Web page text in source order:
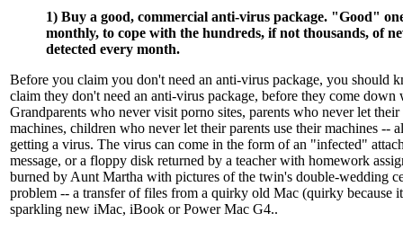
1) Buy a good, commercial anti-virus package. "Good"
monthly, to cope with the hundreds, if not thousands, of
detected every month.
Before you claim you don't need an anti-virus package, you should
claim they don't need an anti-virus package, before they come down
Grandparents who never visit porno sites, parents who never let
machines, children who never let their parents use their machines --
getting a virus. The virus can come in the form of an "infected"
message, or a floppy disk returned by a teacher with homework
burned by Aunt Martha with pictures of the twin's double-wedding
problem -- a transfer of files from a quirky old Mac (quirky because
sparkling new iMac, iBook or Power Mac G4..